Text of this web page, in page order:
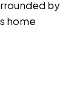
by
home